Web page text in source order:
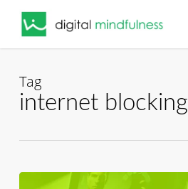
Tag
internet blocking